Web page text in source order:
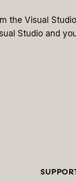
the Visual
Studio and